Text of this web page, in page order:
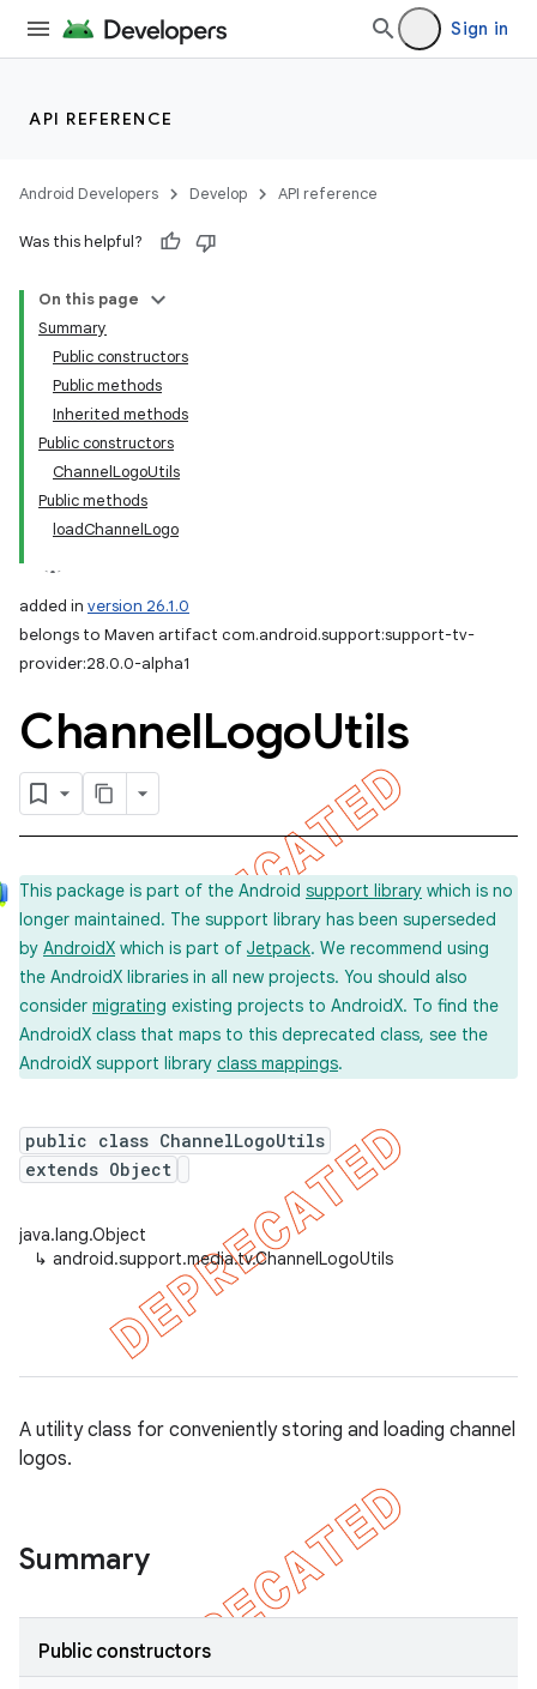
Sign in
API REFERENCE
Android Developers Develop API reference
Was this helpful?
On this page
Summary
Public constructors
Public methods
Inherited methods
Public constructors
ChannelLogoUtils
Public methods
loadChannelLogo
added in version 26.1.0
belongs to Maven artifact com.android.support:support-tv-
provider:28.0.0-alpha1
ChannelLogoUtils
This package is part of the Android support library which is no
longer maintained. The support library has been superseded
by AndroidX which is part of Jetpack. We recommend using
the AndroidX libraries in all new projects. You should also
consider migrating existing projects to AndroidX. To find the
AndroidX class that maps to this deprecated class, see the
AndroidX support library class mappings.
public class ChannelLogoUtils
extends Object
java.lang.Object
↳ android.support.media.tv.ChannelLogoUtils
A utility class for conveniently storing and loading channel
logos.
Summary
Public constructors